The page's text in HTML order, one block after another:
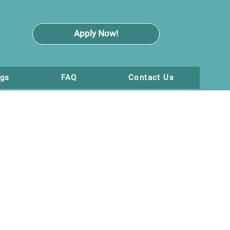
Apply Now!
FAQ Contact Us